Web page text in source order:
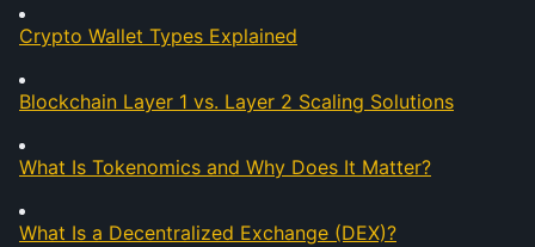
Crypto Wallet Types Explained
Blockchain Layer 1 vs. Layer 2 Scaling Solutions
What Is Tokenomics and Why Does It Matter?
What Is a Decentralized Exchange (DEX)?